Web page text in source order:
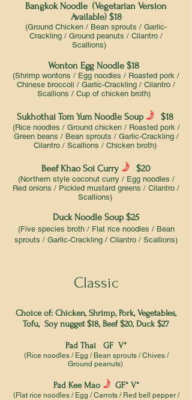
Bangkok Noodle (Vegetarian Version
Available) $18
(Ground Chicken / Bean sprouts / Garlic-
Crackling / Ground peanuts / Cilantro /
Scallions)
Wonton Egg Noodle $18
(Shrimp wontons / Egg noodles / Roasted pork /
Chinese broccoli / Garlic-Crackling / Cilantro /
Scallions / Cup of chicken broth)
Sukhothai Tom Yum Noodle Soup f $18
(Rice noodles / Ground chicken / Roasted pork /
Green beans / Bean sprouts / Garlic-Crackling /
Cilantro / Scallions / Chicken broth)
Beef Khao Soi Curry f $20
(Northern style coconut curry / Egg noodles /
Red onions / Pickled mustard greens / Cilantro /
Scallions)
Duck Noodle Soup $25
(Five species broth / Flat rice noodles / Bean
sprouts / Garlic-Crackling / Cilantro / Scallions)
Classic
Choice of: Chicken, Shrimp, Pork, Vegetables,
Tofu, Soy nugget $18, Beef $20, Duck $27
Pad Thai GF V*
(Rice noodles / Egg / Bean sprouts / Chives /
Ground peanuts)
Pad Kee Mao fGF* V*
(Flat rice noodles / Egg / Carrots / Red bell pepper /